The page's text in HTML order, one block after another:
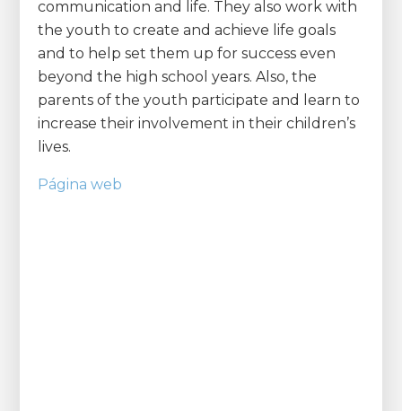
communication and life. They also work with
the youth to create and achieve life goals
and to help set them up for success even
beyond the high school years. Also, the
parents of the youth participate and learn to
increase their involvement in their children’s
lives.
Página web